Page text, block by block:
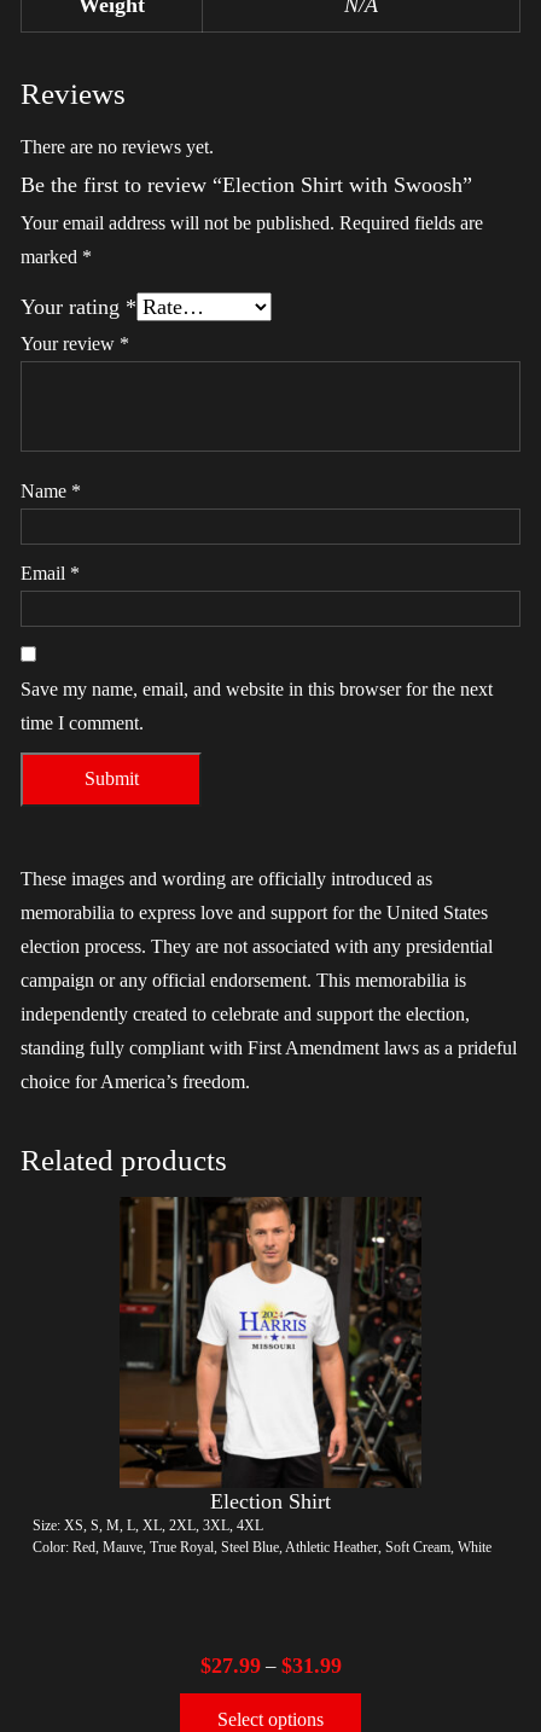
Reviews
There are no reviews yet.
Be the first to review “Election Shirt with Swoosh”
Your email address will not be published. Required fields are
marked *
Your rating *
Your review *
Name *
Email *
Save my name, email, and website in this browser for the next
time I comment.
These images and wording are officially introduced as
memorabilia to express love and support for the United States
election process. They are not associated with any presidential
campaign or any official endorsement. This memorabilia is
independently created to celebrate and support the election,
standing fully compliant with First Amendment laws as a prideful
choice for America’s freedom.
Related products
Election Shirt
Size: XS, S, M, L, XL, 2XL, 3XL, 4XL
Color: Red, Mauve, True Royal, Steel Blue, Athletic Heather, Soft Cream, White
$27.99– $31.99
Select options